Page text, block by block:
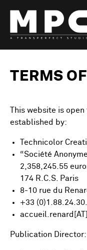
TERMS
This website is
established by:
Technicolor
“Société
2,358,245.55
174 R.C.S. Paris
8-10 rue du
+33
Publication Director: